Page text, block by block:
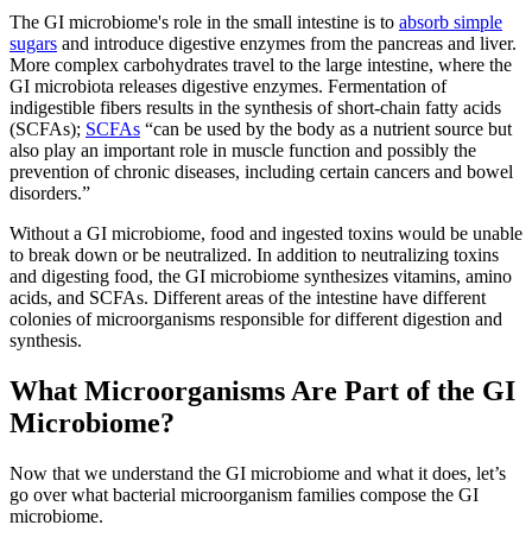
The GI microbiome's role in the small intestine is to absorb simple
sugars and introduce digestive enzymes from the pancreas and liver.
More complex carbohydrates travel to the large intestine, where the
GI microbiota releases digestive enzymes. Fermentation of
indigestible fibers results in the synthesis of short-chain fatty acids
(SCFAs); SCFAs “can be used by the body as a nutrient source but
also play an important role in muscle function and possibly the
prevention of chronic diseases, including certain cancers and bowel
disorders.”
Without a GI microbiome, food and ingested toxins would be unable
to break down or be neutralized. In addition to neutralizing toxins
and digesting food, the GI microbiome synthesizes vitamins, amino
acids, and SCFAs. Different areas of the intestine have different
colonies of microorganisms responsible for different digestion and
synthesis.
What Microorganisms Are Part of the GI
Microbiome?
Now that we understand the GI microbiome and what it does, let’s
go over what bacterial microorganism families compose the GI
microbiome.